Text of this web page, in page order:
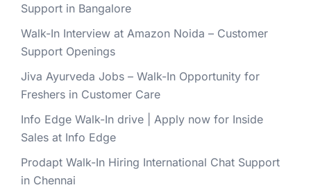
Support in Bangalore
Walk-In Interview at Amazon Noida – Customer
Support Openings
Jiva Ayurveda Jobs – Walk-In Opportunity for
Freshers in Customer Care
Info Edge Walk-In drive | Apply now for Inside
Sales at Info Edge
Prodapt Walk-In Hiring International Chat Support
in Chennai